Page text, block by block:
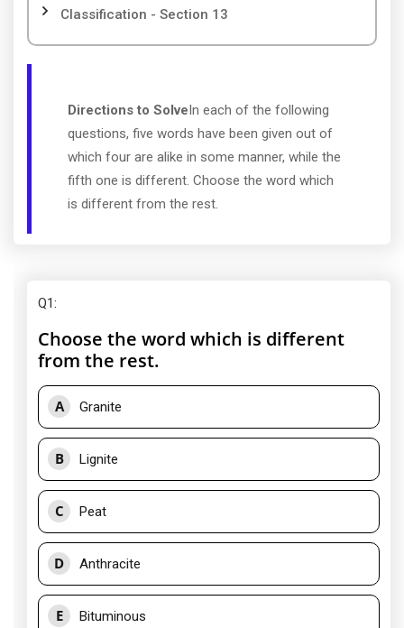
Classification - Section 13
Directions to SolveIn each of the following
questions, five words have been given out of
which four are alike in some manner, while the
fifth one is different. Choose the word which
is different from the rest.
Q1:
Choose the word which is different
from the rest.
A Granite
B Lignite
C Peat
D Anthracite
E Bituminous